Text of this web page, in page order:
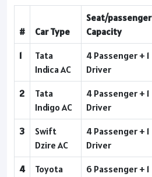
# Car Type
Seat/passenger
Capacity
1
Tata
Indica AC
4 Passenger + 1
Driver
2
Tata
Indigo AC
4 Passenger + 1
Driver
3
Swift
Dzire AC
4 Passenger + 1
Driver
4
Toyota
6 Passenger + 1